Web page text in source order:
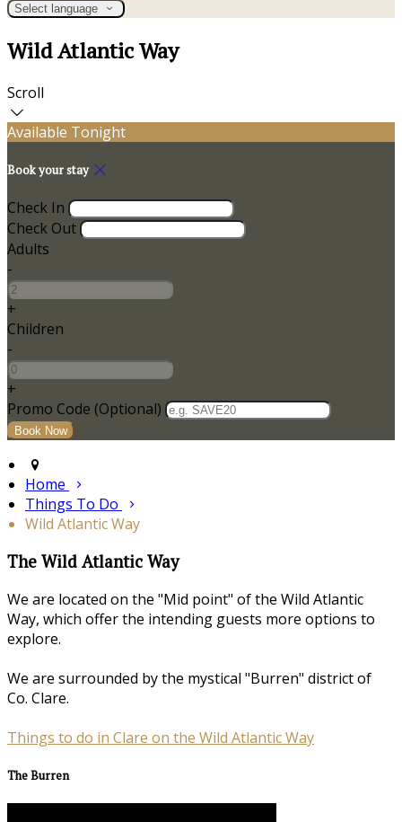
Select language
Wild Atlantic Way
Scroll
Available Tonight
Book your stay
Check In
Check Out
Adults
-
+
Children
-
+
Promo Code (Optional)
Home
Things To Do
Wild Atlantic Way
The Wild Atlantic Way
We are located on the "Mid point" of the Wild Atlantic
Way, which offer the intending guests more options to
explore.
We are surrounded by the mystical "Burren" district of
Co. Clare.
Things to do in Clare on the Wild Atlantic Way
The Burren